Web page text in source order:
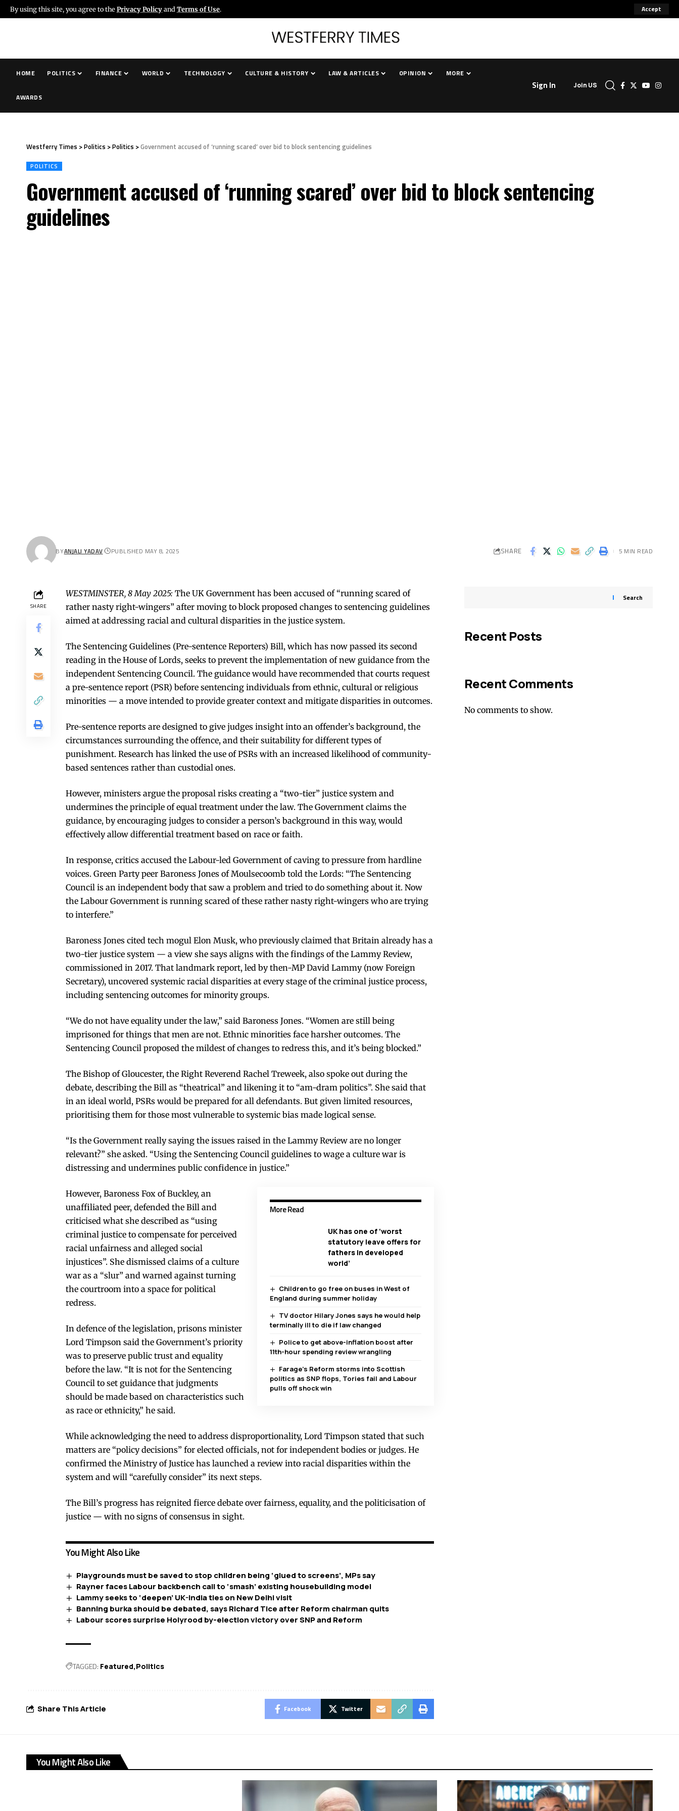
By using this site, you agree to thePrivacy Policyand Terms of Use. Accept
HOME POLITICS FINANCE WORLD TECHNOLOGY CULTURE & HISTORY LAW & ARTICLES OPINION MORE
AWARDS
Sign In Join US
Westferry Times >Politics >Politics >Government accused of ‘running scared’ over bid to block sentencing guidelines
POLITICS
Government accused of ‘running scared’ over bid to block sentencing
guidelines
BYANJALI YADAV PUBLISHED MAY 8, 2025 SHARE 5 MIN READ
SHARE
WESTMINSTER, 8 May 2025: The UK Government has been accused of “running scared of
rather nasty right-wingers” after moving to block proposed changes to sentencing guidelines
aimed at addressing racial and cultural disparities in the justice system.
The Sentencing Guidelines (Pre-sentence Reporters) Bill, which has now passed its second
reading in the House of Lords, seeks to prevent the implementation of new guidance from the
independent Sentencing Council. The guidance would have recommended that courts request
a pre-sentence report (PSR) before sentencing individuals from ethnic, cultural or religious
minorities — a move intended to provide greater context and mitigate disparities in outcomes.
Pre-sentence reports are designed to give judges insight into an offender’s background, the
circumstances surrounding the offence, and their suitability for different types of
punishment. Research has linked the use of PSRs with an increased likelihood of community-
based sentences rather than custodial ones.
However, ministers argue the proposal risks creating a “two-tier” justice system and
undermines the principle of equal treatment under the law. The Government claims the
guidance, by encouraging judges to consider a person’s background in this way, would
effectively allow differential treatment based on race or faith.
In response, critics accused the Labour-led Government of caving to pressure from hardline
voices. Green Party peer Baroness Jones of Moulsecoomb told the Lords: “The Sentencing
Council is an independent body that saw a problem and tried to do something about it. Now
the Labour Government is running scared of these rather nasty right-wingers who are trying
to interfere.”
Baroness Jones cited tech mogul Elon Musk, who previously claimed that Britain already has a
two-tier justice system — a view she says aligns with the findings of the Lammy Review,
commissioned in 2017. That landmark report, led by then-MP David Lammy (now Foreign
Secretary), uncovered systemic racial disparities at every stage of the criminal justice process,
including sentencing outcomes for minority groups.
“We do not have equality under the law,” said Baroness Jones. “Women are still being
imprisoned for things that men are not. Ethnic minorities face harsher outcomes. The
Sentencing Council proposed the mildest of changes to redress this, and it’s being blocked.”
The Bishop of Gloucester, the Right Reverend Rachel Treweek, also spoke out during the
debate, describing the Bill as “theatrical” and likening it to “am-dram politics”. She said that
in an ideal world, PSRs would be prepared for all defendants. But given limited resources,
prioritising them for those most vulnerable to systemic bias made logical sense.
“Is the Government really saying the issues raised in the Lammy Review are no longer
relevant?” she asked. “Using the Sentencing Council guidelines to wage a culture war is
distressing and undermines public confidence in justice.”
More Read
UK has one of ‘worst
statutory leave offers for
fathers in developed
world’
Children to go free on buses in West of
England during summer holiday
TV doctor Hilary Jones says he would help
terminally ill to die if law changed
Police to get above-inflation boost after
11th-hour spending review wrangling
Farage’s Reform storms into Scottish
politics as SNP flops, Tories fail and Labour
pulls off shock win
However, Baroness Fox of Buckley, an
unaffiliated peer, defended the Bill and
criticised what she described as “using
criminal justice to compensate for perceived
racial unfairness and alleged social
injustices”. She dismissed claims of a culture
war as a “slur” and warned against turning
the courtroom into a space for political
redress.
In defence of the legislation, prisons minister
Lord Timpson said the Government’s priority
was to preserve public trust and equality
before the law. “It is not for the Sentencing
Council to set guidance that judgments
should be made based on characteristics such
as race or ethnicity,” he said.
While acknowledging the need to address disproportionality, Lord Timpson stated that such
matters are “policy decisions” for elected officials, not for independent bodies or judges. He
confirmed the Ministry of Justice has launched a review into racial disparities within the
system and will “carefully consider” its next steps.
The Bill’s progress has reignited fierce debate over fairness, equality, and the politicisation of
justice — with no signs of consensus in sight.
You Might Also Like
Playgrounds must be saved to stop children being ‘glued to screens’, MPs say
Rayner faces Labour backbench call to ‘smash’ existing housebuilding model
Lammy seeks to ‘deepen’ UK-India ties on New Delhi visit
Banning burka should be debated, says Richard Tice after Reform chairman quits
Labour scores surprise Holyrood by-election victory over SNP and Reform
TAGGED: Featured Politics
Share This Article Facebook Twitter
Search
Recent Posts
Recent Comments
No comments to show.
You Might Also Like